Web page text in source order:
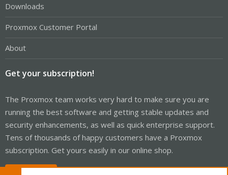
Downloads
Proxmox Customer Portal
About
Get your subscription!
The Proxmox team works very hard to make sure you are
running the best software and getting stable updates and
security enhancements, as well as quick enterprise support.
Tens of thousands of happy customers have a Proxmox
subscription. Get yours easily in our online shop.